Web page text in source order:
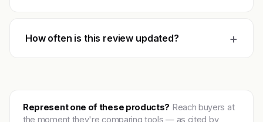
How often is this review updated? +
Represent one of these products? Reach buyers at
the moment they're comparing tools — as cited by